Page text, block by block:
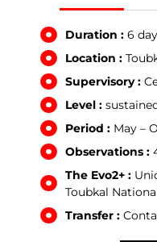
Duration : 6
Location :
Supervisory :
Level :
Period : May –
Observations :
The Evo2+ :
Toubkal
Transfer :